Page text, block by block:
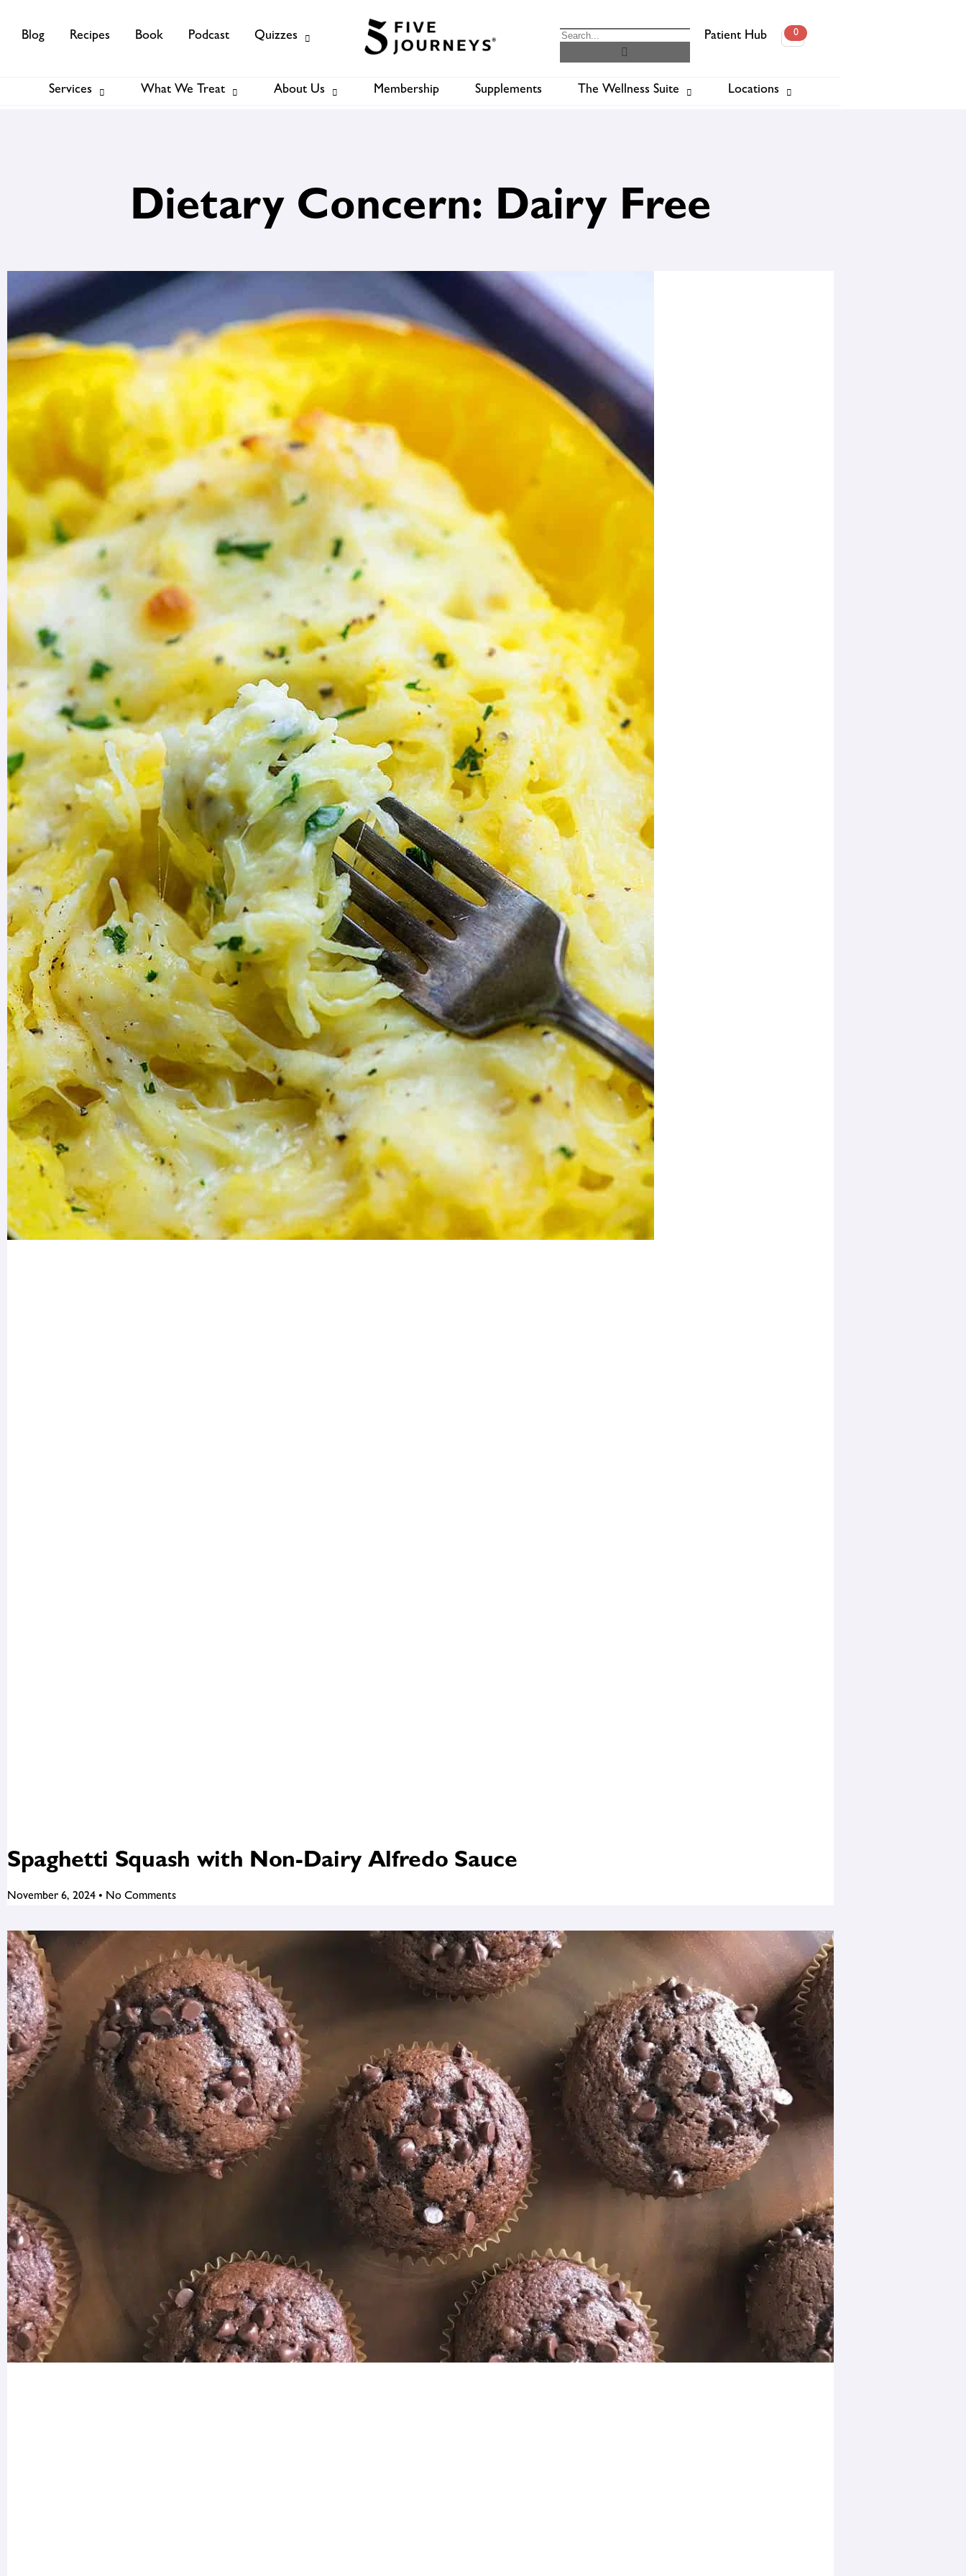
Blog Recipes Book Podcast Quizzes Patient Hub 0
Services What We Treat About Us Membership Supplements The Wellness Suite Locations
Dietary Concern: Dairy Free
Spaghetti Squash with Non-Dairy Alfredo Sauce
November 6, 2024 No Comments